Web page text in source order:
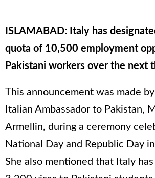
ISLAMABAD: Italy has
quota of 10,500 employment
Pakistani workers over the next
This announcement was made
Italian Ambassador to Pakistan,
Armellin, during a ceremony
National Day and Republic Day
She also mentioned that Italy